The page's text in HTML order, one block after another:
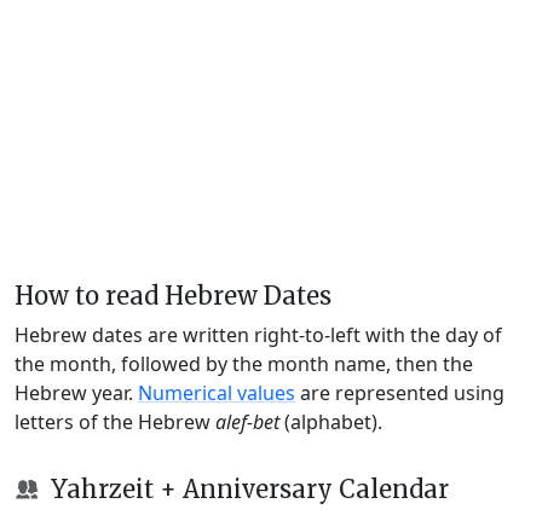
How to read Hebrew Dates
Hebrew dates are written right-to-left with the day of
the month, followed by the month name, then the
Hebrew year. Numerical values are represented using
letters of the Hebrewalef-bet(alphabet).
Yahrzeit + Anniversary Calendar